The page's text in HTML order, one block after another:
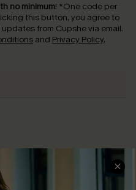
no minimum! *One code per
this button, you agree to
from Cupshe via email.
and Privacy Policy.